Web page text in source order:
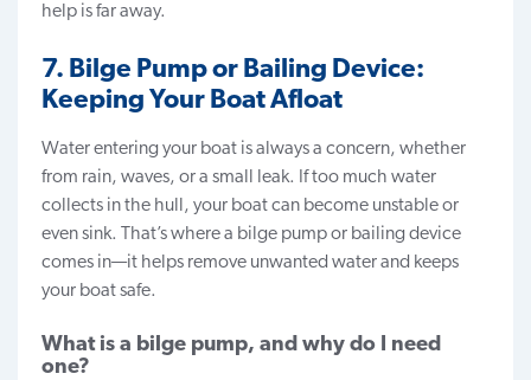
help is far away.
7. Bilge Pump or Bailing Device:
Keeping Your Boat Afloat
Water entering your boat is always a concern, whether
from rain, waves, or a small leak. If too much water
collects in the hull, your boat can become unstable or
even sink. That’s where a bilge pump or bailing device
comes in—it helps remove unwanted water and keeps
your boat safe.
What is a bilge pump, and why do I need
one?